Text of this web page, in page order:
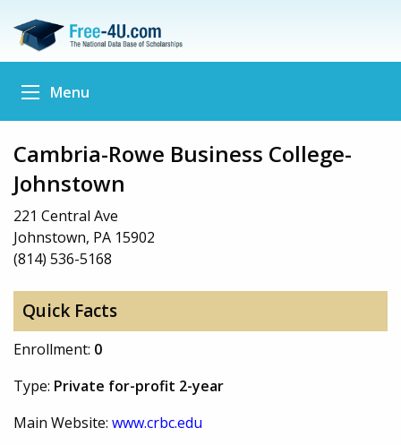
Menu
Cambria-Rowe Business College-
Johnstown
221 Central Ave
Johnstown, PA 15902
(814) 536-5168
Quick Facts
Enrollment: 0
Type: Private for-profit 2-year
Main Website: www.crbc.edu